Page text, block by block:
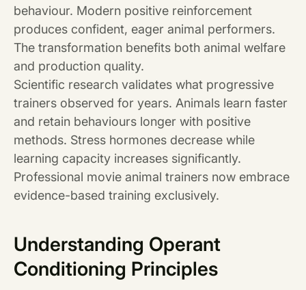
behaviour. Modern positive reinforcement
produces confident, eager animal performers.
The transformation benefits both animal welfare
and production quality.
Scientific research validates what progressive
trainers observed for years. Animals learn faster
and retain behaviours longer with positive
methods. Stress hormones decrease while
learning capacity increases significantly.
Professional movie animal trainers now embrace
evidence-based training exclusively.
Understanding Operant
Conditioning Principles